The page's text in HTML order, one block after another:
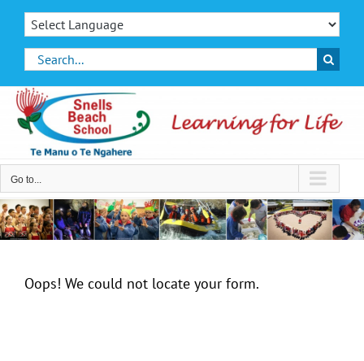
Skip
contentSearch
for:
Go to...
Oops! We could not locate your form.